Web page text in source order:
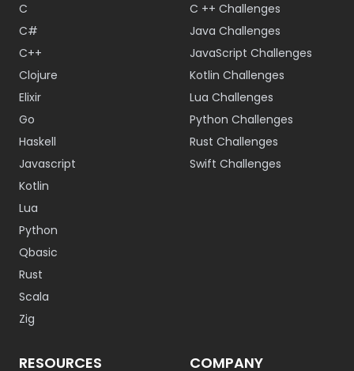
C
C#
C++
Clojure
Elixir
Go
Haskell
Javascript
Kotlin
Lua
Python
Qbasic
Rust
Scala
Zig
C ++ Challenges
Java Challenges
JavaScript Challenges
Kotlin Challenges
Lua Challenges
Python Challenges
Rust Challenges
Swift Challenges
RESOURCES COMPANY